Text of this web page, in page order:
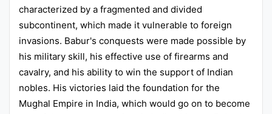
characterized by a fragmented and divided
subcontinent, which made it vulnerable to foreign
invasions. Babur's conquests were made possible by
his military skill, his effective use of firearms and
cavalry, and his ability to win the support of Indian
nobles. His victories laid the foundation for the
Mughal Empire in India, which would go on to become